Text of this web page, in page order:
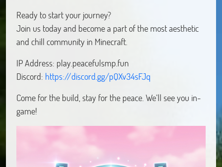
Ready to start your journey?
Join us today and become a part of the most aesthetic
and chill community in Minecraft.
IP Address: play.peacefulsmp.fun
Discord: https://discord.gg/pQXv34sFJq
Come for the build, stay for the peace. We’ll see you in-
game!